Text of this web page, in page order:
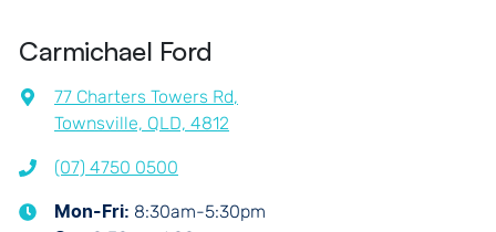
Carmichael Ford
77 Charters Towers Rd,
Townsville, QLD, 4812
(07) 4750 0500
Mon-Fri: 8:30am-5:30pm